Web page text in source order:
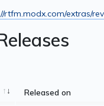
rtfm.modx.com/extras/
Released on